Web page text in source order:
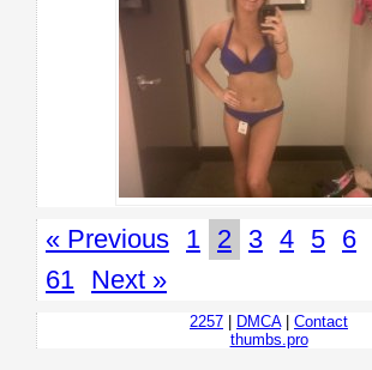
« Previous 1 2 3 4 5 6
61 Next »
2257 DMCA| Contact
thumbs.pro